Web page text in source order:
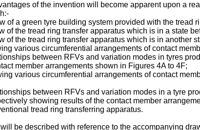
of the invention will become apparent upon a
of a green tyre building system provided with the tread
of the tread ring transfer apparatus which is in a state
of the tread ring transfer apparatus which is in another
various circumferential arrangements of contact
between RFVs and variation modes in tyres
member arrangements shown in Figures 4A to 4F;
various circumferential arrangements of contact
between RFVs and variation modes in a tyre
showing results of the contact member
tread ring transferring apparatus.
be described with reference to the accompanying